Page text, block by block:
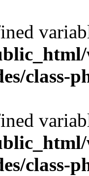
class-
class-